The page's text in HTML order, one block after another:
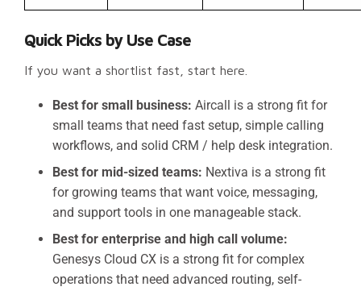
Quick Picks by Use Case
If you want a shortlist fast, start here.
Best for small business: Aircall is a strong fit for
small teams that need fast setup, simple calling
workflows, and solid CRM / help desk integration.
Best for mid-sized teams: Nextiva is a strong fit
for growing teams that want voice, messaging,
and support tools in one manageable stack.
Best for enterprise and high call volume:
Genesys Cloud CX is a strong fit for complex
operations that need advanced routing, self-